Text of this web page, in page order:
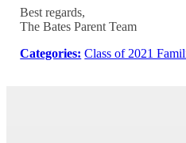
Best regards,
The Bates Parent Team
Categories: Class of 2021